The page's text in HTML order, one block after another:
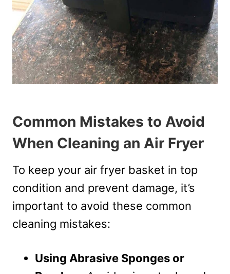
Common Mistakes to Avoid
When Cleaning an Air Fryer
To keep your air fryer basket in top
condition and prevent damage, it’s
important to avoid these common
cleaning mistakes:
Using Abrasive Sponges or